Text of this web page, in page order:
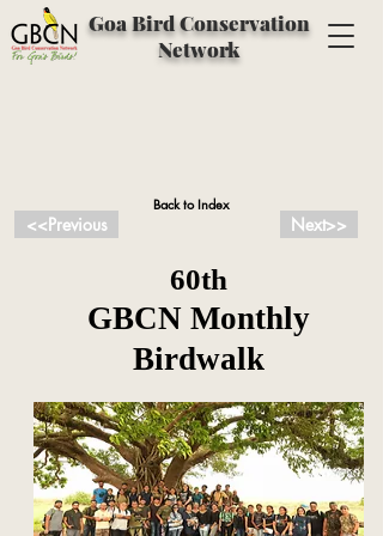
Goa Bird Conservation
Network
<<Previous
Back to Index
Next>>
60th
GBCN Monthly
Birdwalk